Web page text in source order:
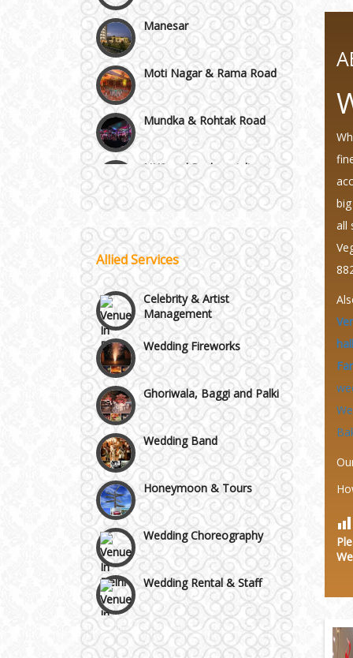
Moti Nagar & Rama Road
Mundka & Rohtak Road
NH8 and Pushpanjali
Noida & Greater Noida
Others in Delhi NCR
Vaishali & Ghaziabad
Wazirpur & GT Industrial
Area
Allied Services
Wedding Planning-Blog
Testing
Lodging and Transportation
Celebrity & Artist
Management
Wedding Fireworks
Ghoriwala, Baggi and Palki
Wedding Band
Honeymoon & Tours
Wedding Choreography
Wedding Rental & Staff
Wedding Cakes
all